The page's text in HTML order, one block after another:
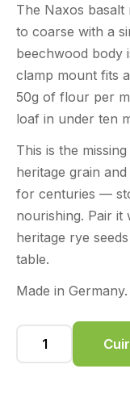
The Naxos
to coarse with a
beechwood body
clamp mount fits
50g of flour per
loaf in under ten
This is the
heritage grain
for centuries —
nourishing. Pair
heritage rye
table.
Made in